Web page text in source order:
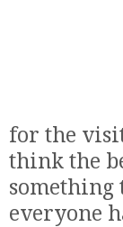
for the
think the
something
everyone